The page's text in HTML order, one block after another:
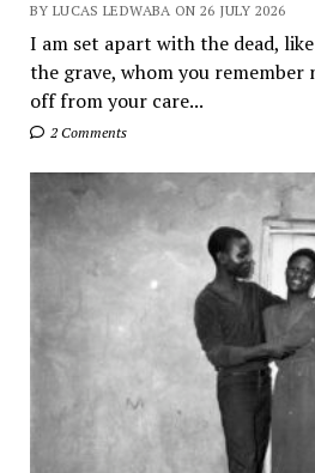
BY LUCAS LEDWABA ON 26 JULY 2026
I am set apart with the dead,
the grave, whom you remember
off from your care...
2 Comments